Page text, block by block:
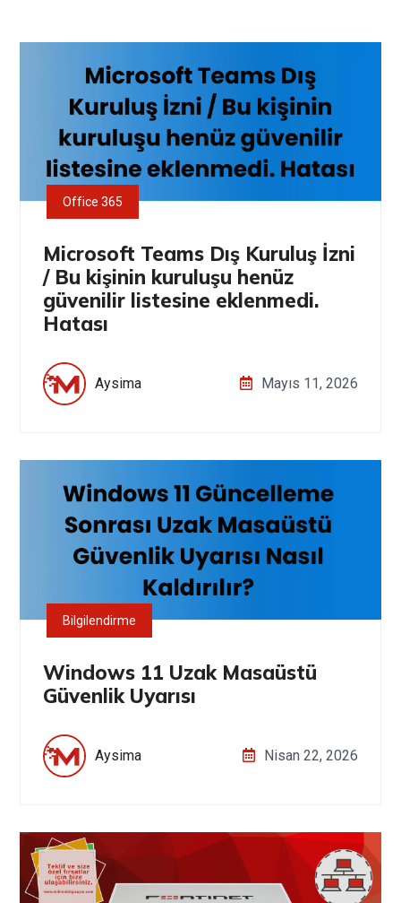
Office 365
Microsoft Teams Dış Kuruluş İzni
/ Bu kişinin kuruluşu henüz
güvenilir listesine eklenmedi.
Hatası
Aysima Mayıs 11, 2026
Bilgilendirme
Windows 11 Uzak Masaüstü
Güvenlik Uyarısı
Aysima Nisan 22, 2026